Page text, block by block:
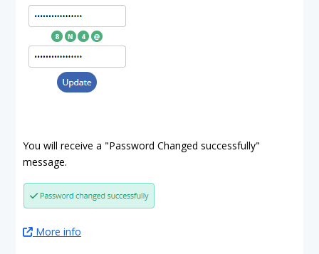
You will receive a "Password Changed successfully"
message.
More info